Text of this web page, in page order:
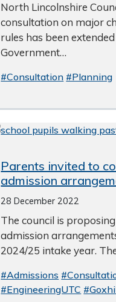
North Lincolnshire
consultation on major
rules has been
Government…
#Consultation #Planning
Parents invited to
admission
28 December 2022
The council is
admission
2024/25 intake year.
#Admissions
#EngineeringUTC